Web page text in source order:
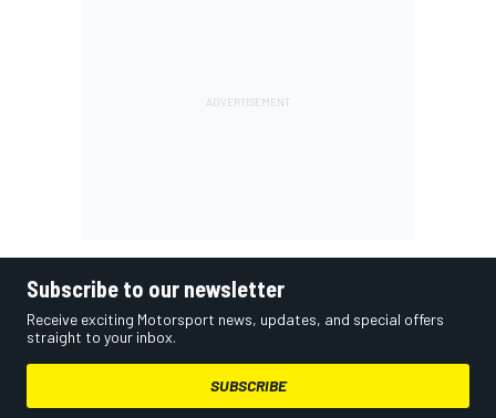
Subscribe to our newsletter
Receive exciting Motorsport news, updates, and special offers
straight to your inbox.
SUBSCRIBE